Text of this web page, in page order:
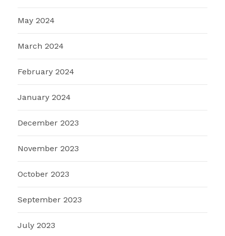
May 2024
March 2024
February 2024
January 2024
December 2023
November 2023
October 2023
September 2023
July 2023